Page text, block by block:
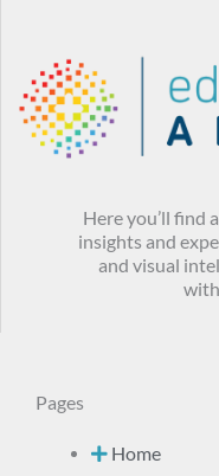
Here you’ll find
insights and
and visual
Pages
Home